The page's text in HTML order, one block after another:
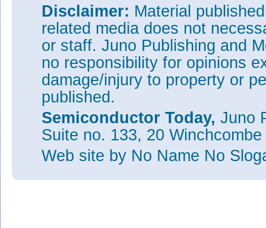
Disclaimer: Material
related media does not
or staff. Juno Publishing and
no responsibility for opinions
damage/injury to property or
published.
Semiconductor Today, Juno
Suite no. 133, 20
Web site by No Name No